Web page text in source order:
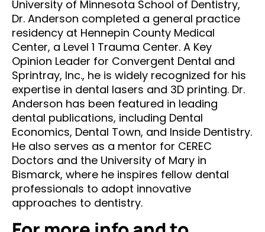
University of Minnesota School of Dentistry,
Dr. Anderson completed a general practice
residency at Hennepin County Medical
Center, a Level 1 Trauma Center. A Key
Opinion Leader for Convergent Dental and
Sprintray, Inc., he is widely recognized for his
expertise in dental lasers and 3D printing. Dr.
Anderson has been featured in leading
dental publications, including Dental
Economics, Dental Town, and Inside Dentistry.
He also serves as a mentor for CEREC
Doctors and the University of Mary in
Bismarck, where he inspires fellow dental
professionals to adopt innovative
approaches to dentistry.